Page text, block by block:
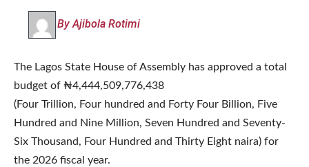
By Ajibola Rotimi
The Lagos State House of Assembly has approved a total
budget of ₦4,444,509,776,438
(Four Trillion, Four hundred and Forty Four Billion, Five
Hundred and Nine Million, Seven Hundred and Seventy-
Six Thousand, Four Hundred and Thirty Eight naira) for
the 2026 fiscal year.